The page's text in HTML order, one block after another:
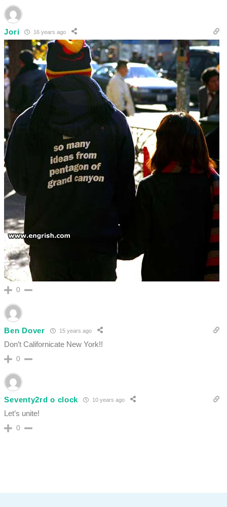
Jori 16 years ago
0
Ben Dover 15 years ago
Don’t Californicate New York!!
0
Seventy2rd o clock 10 years ago
Let’s unite!
0